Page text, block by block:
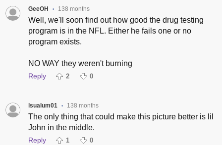
GeeOH • 138 months
Well, we'll soon find out how good the drug testing
program is in the NFL. Either he fails one or no
program exists.
NO WAY they weren't burning
Reply 2 0
lsualum01 • 138 months
The only thing that could make this picture better is lil
John in the middle.
Reply 1 0